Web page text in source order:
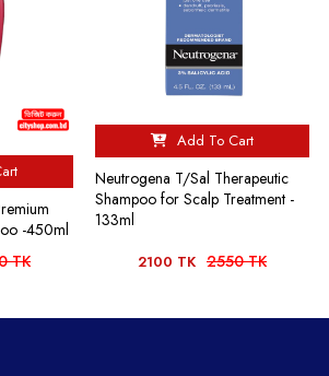
-450ml
TK
Add To Cart
Neutrogena T/Sal Therapeutic
Shampoo for Scalp Treatment -
133ml
2100 TK 2550 TK